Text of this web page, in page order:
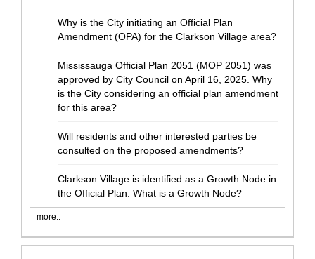
Why is the City initiating an Official Plan
Amendment (OPA) for the Clarkson Village area?
Mississauga Official Plan 2051 (MOP 2051) was
approved by City Council on April 16, 2025. Why
is the City considering an official plan amendment
for this area?
Will residents and other interested parties be
consulted on the proposed amendments?
Clarkson Village is identified as a Growth Node in
the Official Plan. What is a Growth Node?
more..